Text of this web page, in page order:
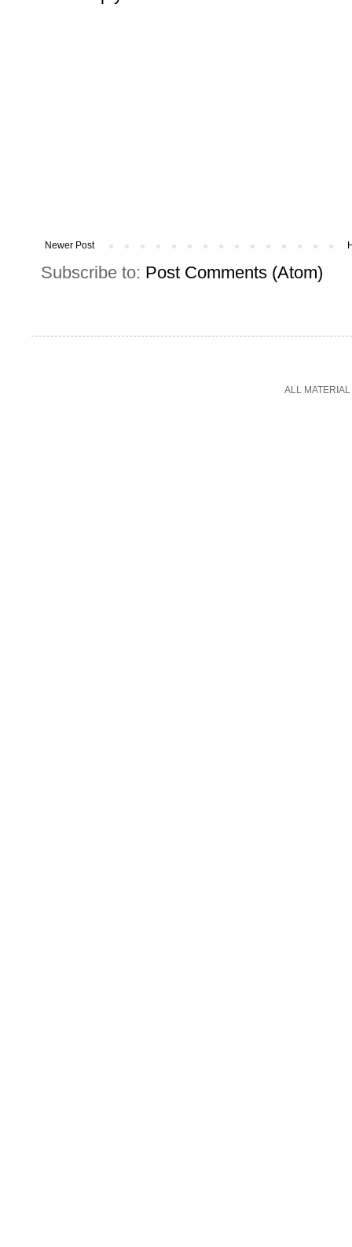
Newer Post
Subscribe to: Post Comments (Atom)
ALL